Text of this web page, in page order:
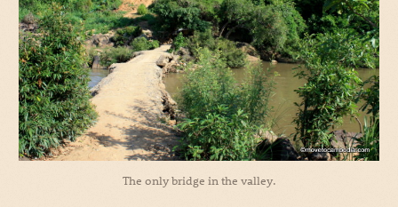
The only bridge in the valley.